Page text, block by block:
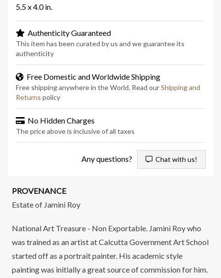
5.5 x 4.0 in.
Authenticity Guaranteed
This item has been curated by us and we guarantee its
authenticity
Free Domestic and Worldwide Shipping
Free shipping anywhere in the World. Read ourShipping and
Returns policy
No Hidden Charges
The price above is inclusive of all taxes
Any questions? Chat with us!
PROVENANCE
Estate of Jamini Roy
National Art Treasure - Non Exportable. Jamini Roy who
was trained as an artist at Calcutta Government Art School
started off as a portrait painter. His academic style
painting was initially a great source of commission for him.